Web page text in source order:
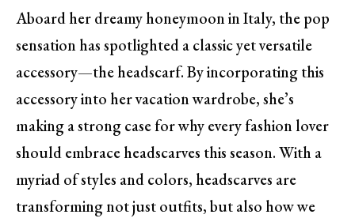
Aboard her dreamy honeymoon in Italy, the pop
sensation has spotlighted a classic yet versatile
accessory—the headscarf. By incorporating this
accessory into her vacation wardrobe, she’s
making a strong case for why every fashion lover
should embrace headscarves this season. With a
myriad of styles and colors, headscarves are
transforming not just outfits, but also how we